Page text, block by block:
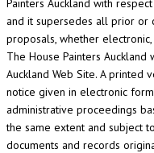
Painters Auckland with
and it supersedes all prior or
proposals, whether
The House Painters
Auckland Web Site. A printed
notice given in electronic
administrative proceedings
the same extent and subject
documents and records